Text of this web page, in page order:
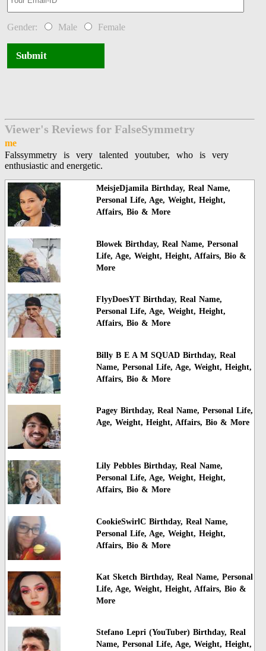
Gender: Male Female
Submit
Viewer's Reviews for FalseSymmetry
me
Falssymmetry is very talented youtuber, who is very
enthusiastic and energetic.
MeisjeDjamila Birthday, Real Name,
Personal Life, Age, Weight, Height,
Affairs, Bio & More
Blowek Birthday, Real Name, Personal
Life, Age, Weight, Height, Affairs, Bio &
More
FlyyDoesYT Birthday, Real Name,
Personal Life, Age, Weight, Height,
Affairs, Bio & More
Billy B E A M SQUAD Birthday, Real
Name, Personal Life, Age, Weight, Height,
Affairs, Bio & More
Pagey Birthday, Real Name, Personal Life,
Age, Weight, Height, Affairs, Bio & More
Lily Pebbles Birthday, Real Name,
Personal Life, Age, Weight, Height,
Affairs, Bio & More
CookieSwirlC Birthday, Real Name,
Personal Life, Age, Weight, Height,
Affairs, Bio & More
Kat Sketch Birthday, Real Name, Personal
Life, Age, Weight, Height, Affairs, Bio &
More
Stefano Lepri (YouTuber) Birthday, Real
Name, Personal Life, Age, Weight, Height,